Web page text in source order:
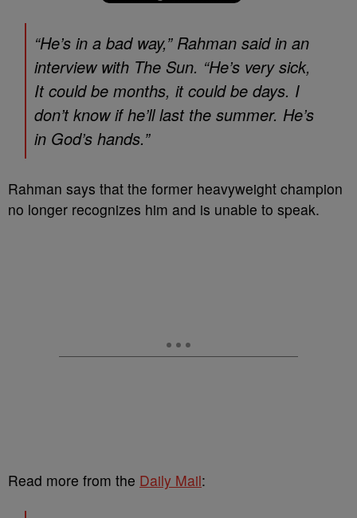
“He’s in a bad way,” Rahman said in an
interview with The Sun. “He’s very sick,
It could be months, it could be days. I
don’t know if he’ll last the summer. He’s
in God’s hands.”
Rahman says that the former heavyweight champion
no longer recognizes him and is unable to speak.
Read more from the Daily Mail: